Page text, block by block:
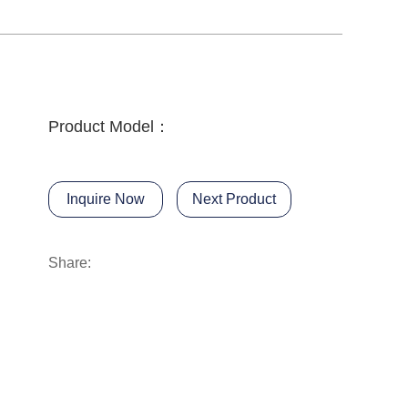
Product Model：
Inquire Now Next Product
Share: